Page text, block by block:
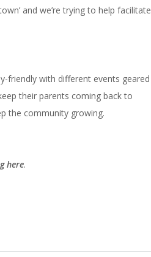
and we’re trying to help facilitate
friendly with different events geared
their parents coming back to
the community growing.
here.